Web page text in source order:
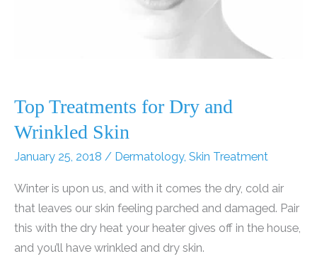
Top Treatments for Dry and
Wrinkled Skin
January 25, 2018 / Dermatology, Skin Treatment
Winter is upon us, and with it comes the dry, cold air
that leaves our skin feeling parched and damaged. Pair
this with the dry heat your heater gives off in the house,
and you’ll have wrinkled and dry skin.